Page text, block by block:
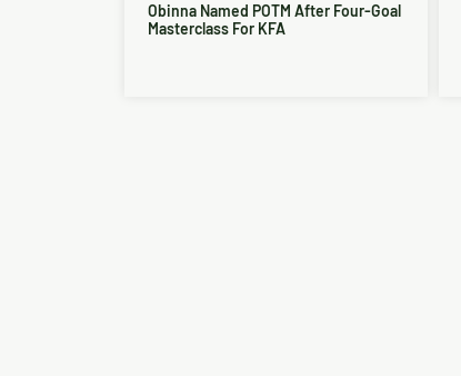
Obinna Named POTM After Four-Goal
Masterclass For KFA